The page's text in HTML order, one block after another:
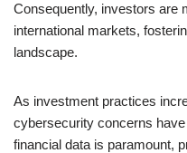
Consequently, investors are
international markets,
landscape.
As investment practices
cybersecurity concerns
financial data is paramount,